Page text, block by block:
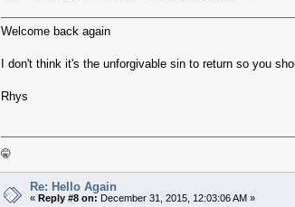
Welcome back again
I don't think it's the unforgivable sin to return so you
Rhys
🤫
Re: Hello Again
«Reply #8 on: December 31, 2015, 12:03:06 AM »